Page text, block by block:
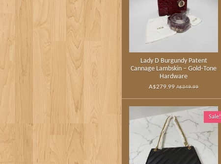
Lady D Burgundy Patent
Cannage Lambskin – Gold‑Tone
Hardware
A$279.99 A$349.99
Sale!